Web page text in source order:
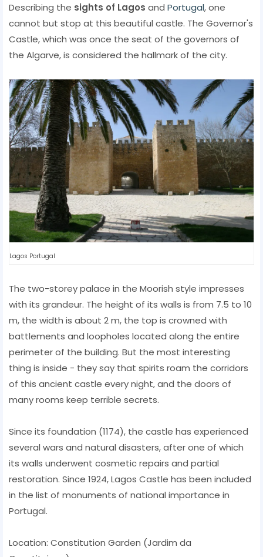
Describing the sights of Lagos and Portugal, one
cannot but stop at this beautiful castle. The Governor's
Castle, which was once the seat of the governors of
the Algarve, is considered the hallmark of the city.
Lagos Portugal
The two-storey palace in the Moorish style impresses
with its grandeur. The height of its walls is from 7.5 to 10
m, the width is about 2 m, the top is crowned with
battlements and loopholes located along the entire
perimeter of the building. But the most interesting
thing is inside - they say that spirits roam the corridors
of this ancient castle every night, and the doors of
many rooms keep terrible secrets.
Since its foundation (1174), the castle has experienced
several wars and natural disasters, after one of which
its walls underwent cosmetic repairs and partial
restoration. Since 1924, Lagos Castle has been included
in the list of monuments of national importance in
Portugal.
Location: Constitution Garden (Jardim da